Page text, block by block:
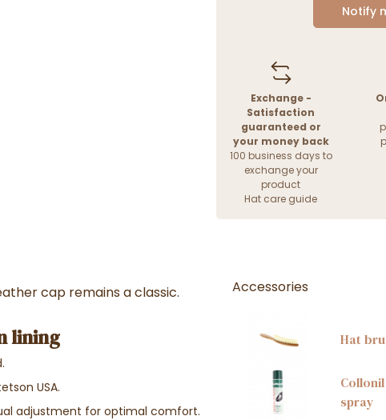
Notify
Exchange -
Satisfaction
guaranteed or
your money back
100 business days to
exchange your
product
Hat care guide
cap remains a classic.
lining
USA.
adjustment for optimal comfort.
Accessories
Hat
spray